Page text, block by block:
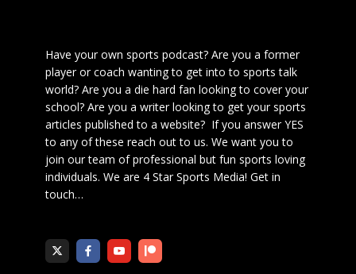
Have your own sports podcast? Are you a former
player or coach wanting to get into to sports talk
world? Are you a die hard fan looking to cover your
school? Are you a writer looking to get your sports
articles published to a website? If you answer YES
to any of these reach out to us. We want you to
join our team of professional but fun sports loving
individuals. We are 4 Star Sports Media! Get in
touch…